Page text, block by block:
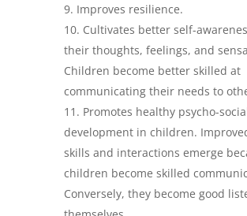
Improves resilience.
Cultivates better self-
their thoughts, feelings, and
Children become better skilled at
communicating their needs to
Promotes healthy psycho-
development in children.
skills and interactions emerge
children become skilled
Conversely, they become good